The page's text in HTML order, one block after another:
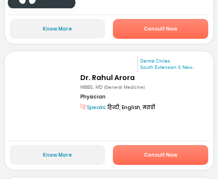
Know More Consult Now
Derma Circles
South Extension II, New...
Dr. Rahul Arora
MBBS, MD (General Medicine)
Physician
Speaks:हिन्दी, English, मराठी
Know More Consult Now